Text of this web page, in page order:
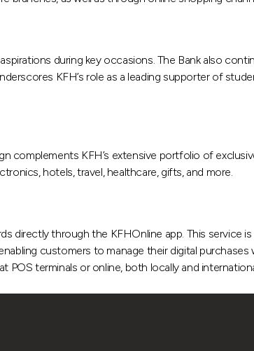
during key occasions. The Bank also
KFH’s role as a leading supporter of
complements KFH’s extensive portfolio of
hotels, travel, healthcare, gifts, and more.
directly through the KFHOnline app. This service
customers to manage their digital
terminals or online, both locally and